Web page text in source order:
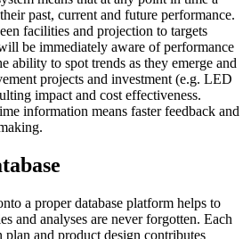
past, current and future performance.
facilities and projection to targets
be immediately aware of performance
ability to spot trends as they emerge and
projects and investment (e.g. LED
impact and cost effectiveness.
information means faster feedback and
a proper database platform helps to
and analyses are never forgotten. Each
plan and product design contributes